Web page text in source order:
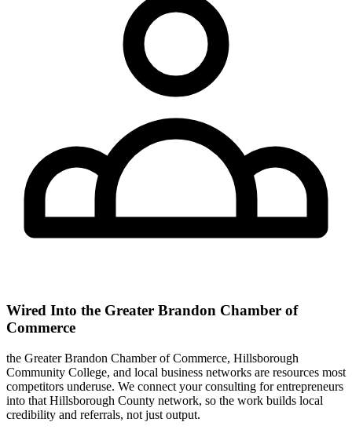
Wired Into the Greater Brandon Chamber of
Commerce
the Greater Brandon Chamber of Commerce, Hillsborough
Community College, and local business networks are resources most
competitors underuse. We connect your consulting for entrepreneurs
into that Hillsborough County network, so the work builds local
credibility and referrals, not just output.